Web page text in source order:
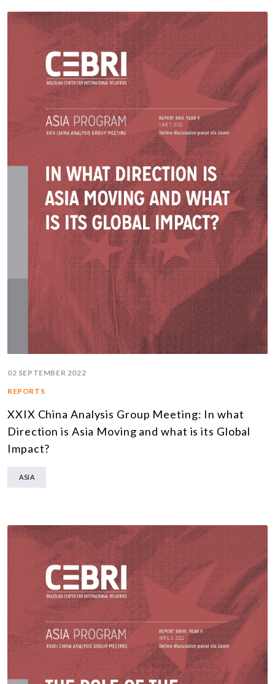
02 SEPTEMBER 2022
REPORTS
XXIX China Analysis Group Meeting: In what
Direction is Asia Moving and what is its Global
Impact?
ASIA